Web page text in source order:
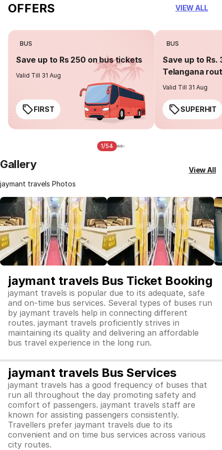
OFFERS VIEW ALL
BUS
Save up to Rs 250 on bus tickets
Valid Till 31 Aug
FIRST
BUS
Save up to Rs.
Telangana
Valid Till 31 Aug
SUPERHIT
1/54
Gallery
jaymant travels Photos
View All
jaymant travels Bus Ticket Booking
jaymant travels is popular due to its adequate, safe
and on-time bus services. Several types of buses run
by jaymant travels help in connecting different
routes. jaymant travels proficiently strives in
maintaining its quality and delivering an affordable
bus travel experience in the long run.
jaymant travels Bus Services
jaymant travels has a good frequency of buses that
run all throughout the day promoting safety and
comfort of passengers. jaymant travels staff are
known for assisting passengers consistently.
Travellers prefer jaymant travels due to its
convenient and on time bus services across various
city routes.